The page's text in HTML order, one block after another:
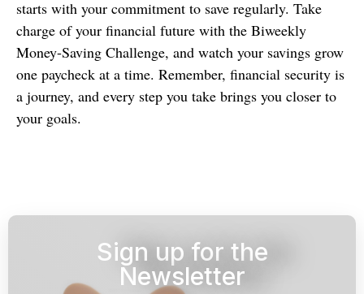
starts with your commitment to save regularly. Take
charge of your financial future with the Biweekly
Money-Saving Challenge, and watch your savings grow
one paycheck at a time. Remember, financial security is
a journey, and every step you take brings you closer to
your goals.
Sign up for the
Newsletter